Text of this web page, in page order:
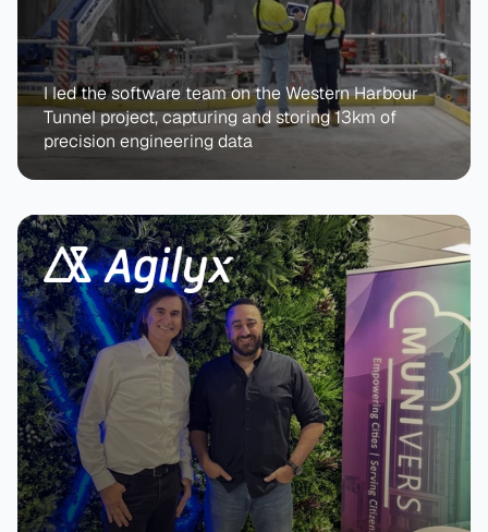
I led the software team on the Western Harbour
Tunnel project, capturing and storing 13km of
precision engineering data